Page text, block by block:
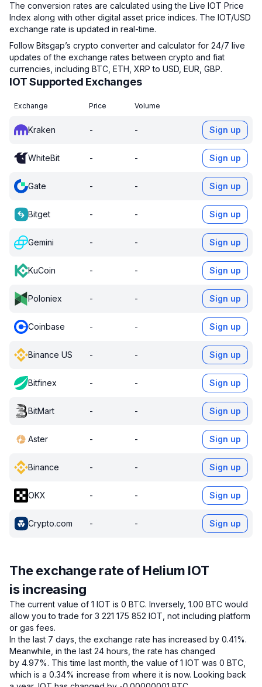
The conversion rates are calculated using the Live IOT Price
Index along with other digital asset price indices. The IOT/USD
exchange rate is updated in real-time.
Follow Bitsgap’s crypto converter and calculator for 24/7 live
updates of the exchange rates between crypto and fiat
currencies, including BTC, ETH, XRP to USD, EUR, GBP.
IOT Supported Exchanges
Exchange Price Volume
Kraken - - Sign up
WhiteBit - - Sign up
Gate - - Sign up
Bitget - - Sign up
Gemini - - Sign up
KuCoin - - Sign up
Poloniex - - Sign up
Coinbase - - Sign up
Binance US - - Sign up
Bitfinex - - Sign up
BitMart - - Sign up
Aster - - Sign up
Binance - - Sign up
OKX - - Sign up
Crypto.com - - Sign up
The exchange rate of Helium IOT
is increasing
The current value of 1 IOT is 0 BTC. Inversely, 1.00 BTC would
allow you to trade for 3 221 175 852 IOT, not including platform
or gas fees.
In the last 7 days, the exchange rate has increased by 0.41%.
Meanwhile, in the last 24 hours, the rate has changed
by 4.97%. This time last month, the value of 1 IOT was 0 BTC,
which is a 0.34% increase from where it is now. Looking back